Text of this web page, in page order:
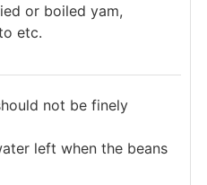
or boiled yam,
etc.
not be finely
left when the beans